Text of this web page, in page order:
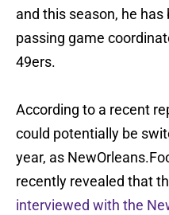
and this season, he
passing game
49ers.
According to a recent
could potentially be
year, as
recently revealed that
interviewed with the